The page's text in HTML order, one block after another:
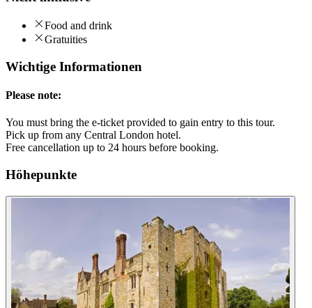
Food and drink
Gratuities
Wichtige Informationen
Please note:
You must bring the e-ticket provided to gain entry to this tour.
Pick up from any Central London hotel.
Free cancellation up to 24 hours before booking.
Höhepunkte